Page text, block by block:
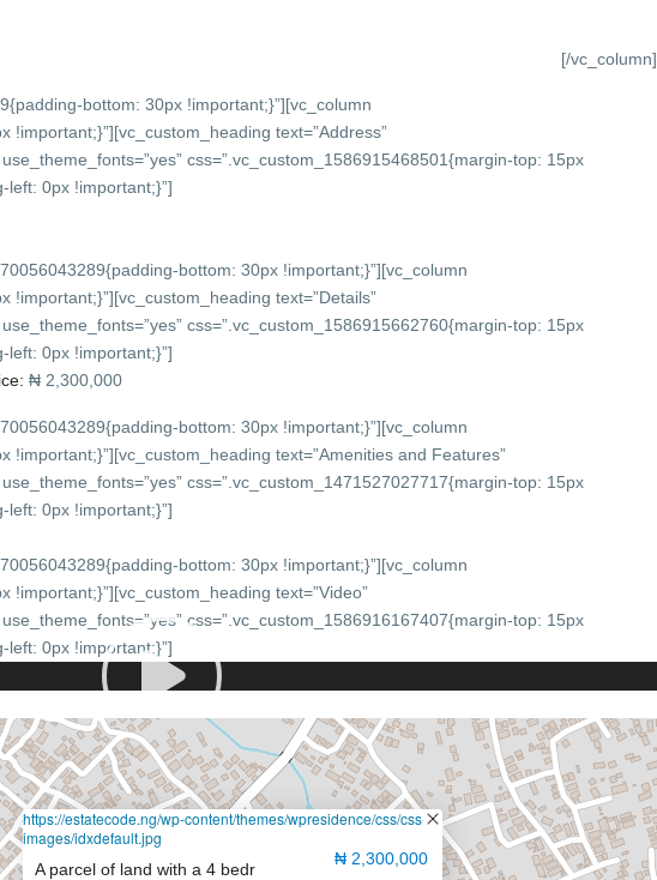
[/vc_column]
bottom: 30px !important;}”][vc_column
text=”Address”
css=”.vc_custom_1586915468501{margin-top: 15px
0px !important;}”]
bottom: 30px !important;}”][vc_column
text=”Details”
css=”.vc_custom_1586915662760{margin-top: 15px
0px !important;}”]
₦ 2,300,000
bottom: 30px !important;}”][vc_column
!important;}”][vc_custom_heading text=”Amenities and Features”
css=”.vc_custom_1471527027717{margin-top: 15px
0px !important;}”]
bottom: 30px !important;}”][vc_column
text=”Video”
css=”.vc_custom_1586916167407{margin-top: 15px
0px !important;}”]
https://estatecode.ng/wp-content/themes/wpresidence/css/css-
images/idxdefault.jpg
A parcel of land with a 4 bedr
₦ 2,300,000